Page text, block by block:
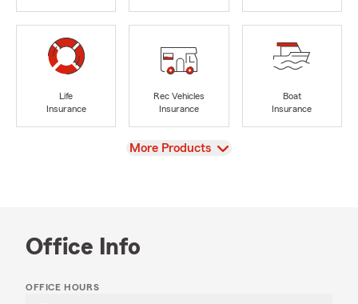
Life
Insurance
Rec Vehicles
Insurance
Boat
Insurance
View
More Products
Office Info
OFFICE HOURS